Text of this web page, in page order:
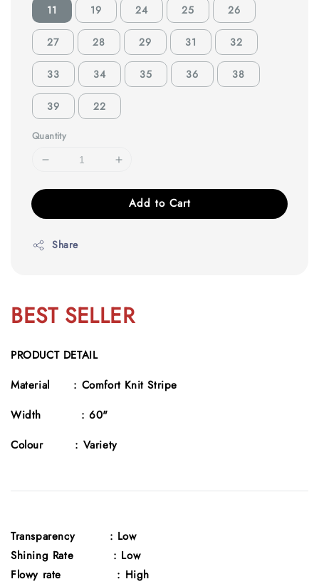
11 19 24 25 26
27 28 29 31 32
33 34 35 36 38
39 22
Quantity
Add to Cart
Share
BEST SELLER
PRODUCT DETAIL
Material : Comfort Knit Stripe
Width : 60"
Colour : Variety
Transparency
: Low
Shining Rate : Low
Flowy rate : High